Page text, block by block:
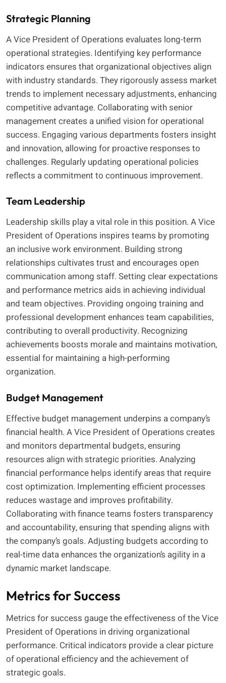
Strategic Planning
A Vice President of Operations evaluates long-term
operational strategies. Identifying key performance
indicators ensures that organizational objectives align
with industry standards. They rigorously assess market
trends to implement necessary adjustments, enhancing
competitive advantage. Collaborating with senior
management creates a unified vision for operational
success. Engaging various departments fosters insight
and innovation, allowing for proactive responses to
challenges. Regularly updating operational policies
reflects a commitment to continuous improvement.
Team Leadership
Leadership skills play a vital role in this position. A Vice
President of Operations inspires teams by promoting
an inclusive work environment. Building strong
relationships cultivates trust and encourages open
communication among staff. Setting clear expectations
and performance metrics aids in achieving individual
and team objectives. Providing ongoing training and
professional development enhances team capabilities,
contributing to overall productivity. Recognizing
achievements boosts morale and maintains motivation,
essential for maintaining a high-performing
organization.
Budget Management
Effective budget management underpins a company’s
financial health. A Vice President of Operations creates
and monitors departmental budgets, ensuring
resources align with strategic priorities. Analyzing
financial performance helps identify areas that require
cost optimization. Implementing efficient processes
reduces wastage and improves profitability.
Collaborating with finance teams fosters transparency
and accountability, ensuring that spending aligns with
the company’s goals. Adjusting budgets according to
real-time data enhances the organization’s agility in a
dynamic market landscape.
Metrics for Success
Metrics for success gauge the effectiveness of the Vice
President of Operations in driving organizational
performance. Critical indicators provide a clear picture
of operational efficiency and the achievement of
strategic goals.